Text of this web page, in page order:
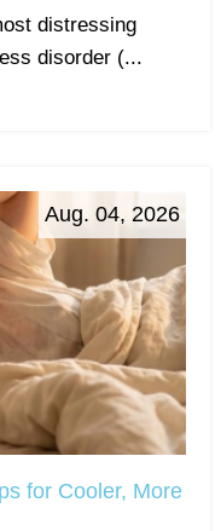
distressing
disorder (...
Aug. 04, 2026
for Cooler, More